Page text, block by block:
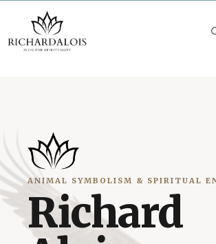
to
ANIMAL SYMBOLISM & SPIRITUAL
Richard